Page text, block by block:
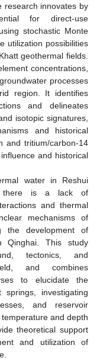
research innovates by
for direct-use
stochastic Monte
utilization possibilities
geothermal fields.
concentrations,
processes
region. It identifies
and delineates
isotopic signatures,
and historical
and tritium/carbon-14
and historical
water in Reshui
there is a lack of
and thermal
mechanisms of
the development of
Qinghai. This study
tectonics, and
and combines
to elucidate the
investigating
and reservoir
and depth
theoretical support
and utilization of